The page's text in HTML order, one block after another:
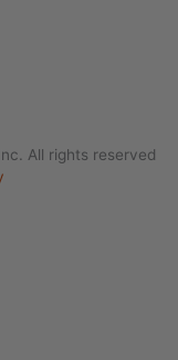
All rights reserved